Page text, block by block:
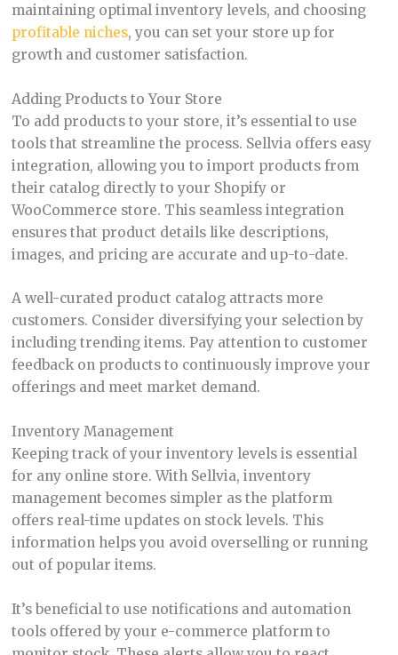
maintaining optimal inventory levels, and choosing
profitable niches, you can set your store up for
growth and customer satisfaction.
Adding Products to Your Store
To add products to your store, it’s essential to use
tools that streamline the process. Sellvia offers easy
integration, allowing you to import products from
their catalog directly to your Shopify or
WooCommerce store. This seamless integration
ensures that product details like descriptions,
images, and pricing are accurate and up-to-date.
A well-curated product catalog attracts more
customers. Consider diversifying your selection by
including trending items. Pay attention to customer
feedback on products to continuously improve your
offerings and meet market demand.
Inventory Management
Keeping track of your inventory levels is essential
for any online store. With Sellvia, inventory
management becomes simpler as the platform
offers real-time updates on stock levels. This
information helps you avoid overselling or running
out of popular items.
It’s beneficial to use notifications and automation
tools offered by your e-commerce platform to